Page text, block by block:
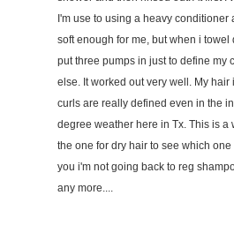
I'm use to using a heavy conditioner
soft enough for me, but when i towel
put three pumps in just to define my
else. It worked out very well. My hair
curls are really defined even in the
degree weather here in Tx. This is a
the one for dry hair to see which one
you i'm not going back to reg
any more....